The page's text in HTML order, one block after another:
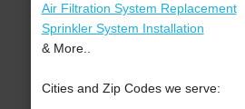
Air Filtration System Replacement
Sprinkler System Installation
& More..
Cities and Zip Codes we serve: